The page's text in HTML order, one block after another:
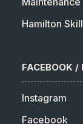
Hamilton
FACEBOOK /
Instagram
Facebook